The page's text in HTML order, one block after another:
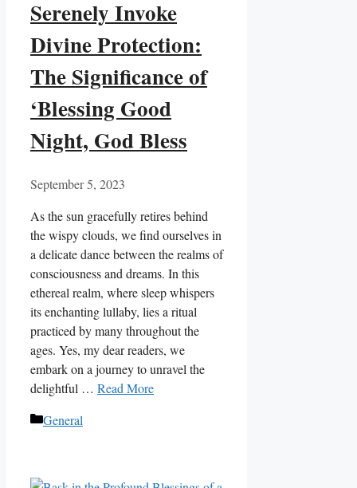
Serenely Invoke
Divine Protection:
The Significance of
‘Blessing Good
Night, God Bless
September 5, 2023
As the sun gracefully retires behind
the wispy clouds, we find ourselves in
a delicate dance between the realms of
consciousness and dreams. In this
ethereal realm, where sleep whispers
its enchanting lullaby, lies a ritual
practiced by many throughout the
ages. Yes, my dear readers, we
embark on a journey to unravel the
delightful … Read More
Categories
General